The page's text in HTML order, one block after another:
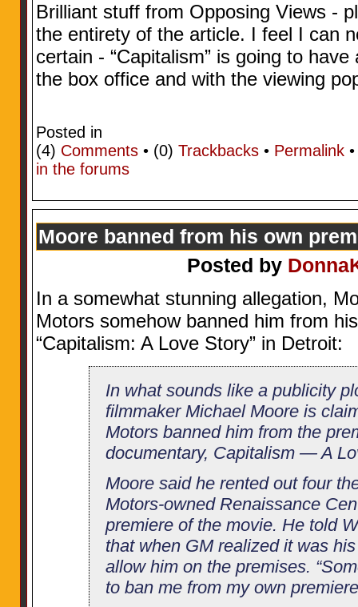
Brilliant stuff from Opposing Views -
the entirety of the article. I feel I can
certain - “Capitalism” is going to
the box office and with the viewing
Posted in
(4) Comments• (0) Trackbacks• Permalink
in the forums
Moore banned from his own
Posted by
In a somewhat stunning allegation,
Motors somehow banned him from
“Capitalism: A Love Story” in Detroit:
In what sounds like a publicity
filmmaker Michael Moore is
Motors banned him from the
documentary, Capitalism — A
Moore said he rented out four
Motors-owned Renaissance
premiere of the movie. He told
that when GM realized it was
allow him on the premises.
to ban me from my own